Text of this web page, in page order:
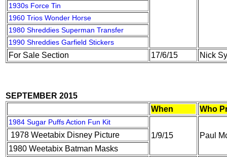
1930s Force Tin
1960 Trios Wonder Horse
1980 Shreddies Superman Transfer
1990 Shreddies Garfield Stickers
For Sale Section 17/6/15 Nick
SEPTEMBER 2015
When
Who
1984 Sugar Puffs Action Fun Kit
1/9/15 Paul
1978 Weetabix Disney Picture
1980 Weetabix Batman Masks